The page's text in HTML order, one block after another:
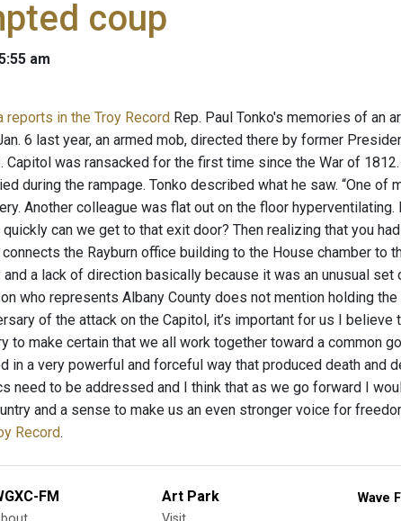
coup
am
reports in the Troy Record Rep. Paul Tonko's memories of an
6 last year, an armed mob, directed there by former
Capitol was ransacked for the first time since the War of
during the rampage. Tonko described what he saw. “One
Another colleague was flat out on the floor
can we get to that exit door? Then realizing that you
the Rayburn office building to the House chamber to
a lack of direction basically because it was an unusual
who represents Albany County does not mention holding
of the attack on the Capitol, it’s important for us I
to make certain that we all work together toward a common
in a very powerful and forceful way that produced death and
need to be addressed and I think that as we go forward I
and a sense to make us an even stronger voice for
Record.
FM Art Park Wave